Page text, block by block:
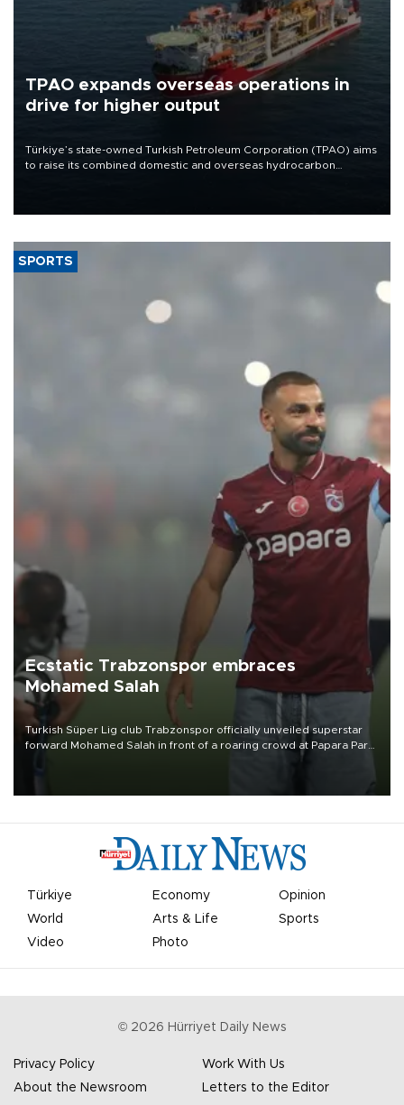
TPAO expands overseas operations in
drive for higher output
Türkiye’s state-owned Turkish Petroleum Corporation (TPAO) aims
to raise its combined domestic and overseas hydrocarbon
SPORTS
Ecstatic Trabzonspor embraces
Mohamed Salah
Turkish Süper Lig club Trabzonspor officially unveiled superstar
forward Mohamed Salah in front of a roaring crowd at Papara Park
Türkiye Economy
Opinion
World
Arts & Life
Sports
Video
Photo
© 2026 Hürriyet Daily News
Privacy Policy
Work With Us
About the Newsroom
Letters to the Editor